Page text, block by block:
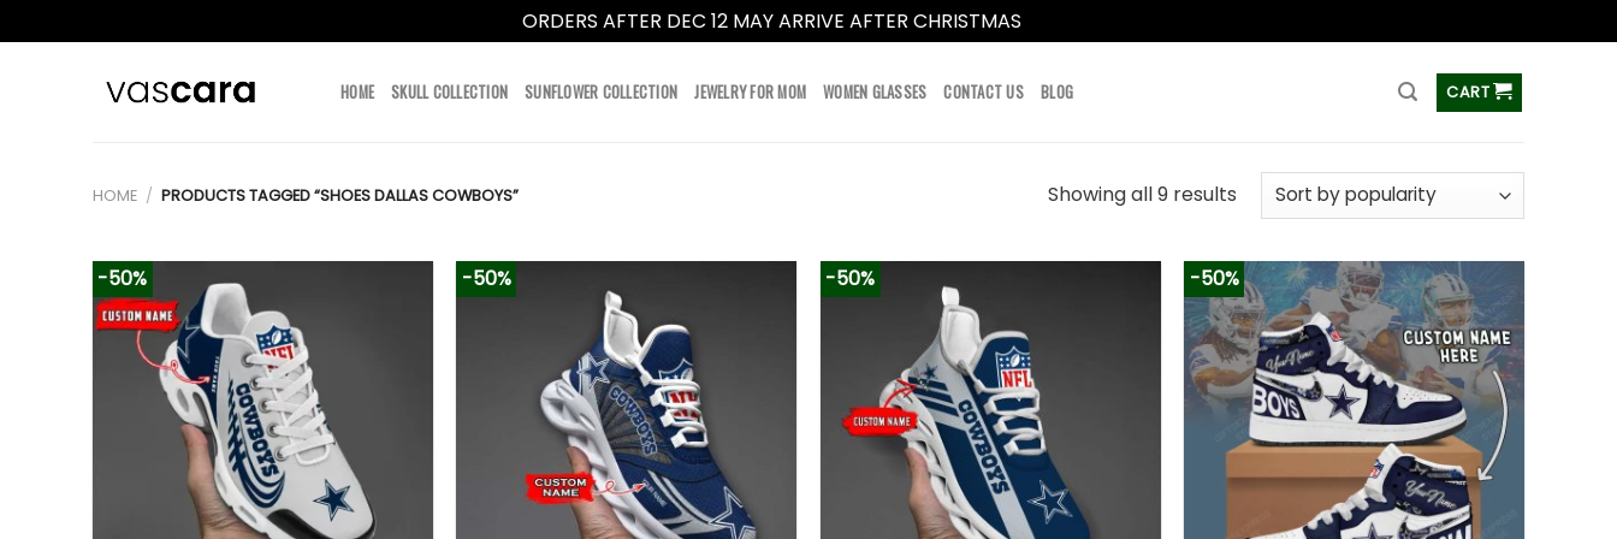
ORDERS AFTER DEC 12 MAY ARRIVE AFTER CHRISTMAS
HOME SKULL COLLECTION SUNFLOWER COLLECTION JEWELRY FOR MOM WOMEN GLASSES CONTACT US BLOG CART
HOME / PRODUCTS TAGGED “SHOES DALLAS COWBOYS” Showing all 9 results
-50% -50% -50% -50%